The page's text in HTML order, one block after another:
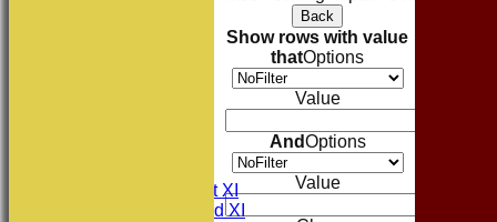
Consett CC 1st XI
Consett CC 2nd XI
Back
Show rows with value
thatOptions
Value
AndOptions
Value